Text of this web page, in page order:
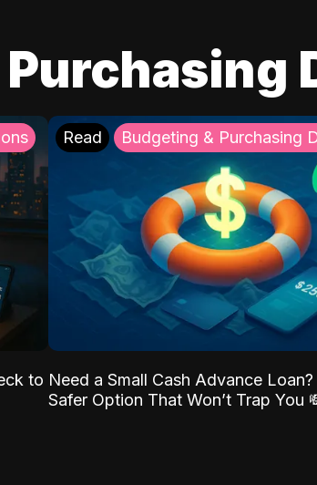
to
Read Budgeting & Purchasing
Need a Small Cash Advance Loan?
Safer Option That Won’t Trap You